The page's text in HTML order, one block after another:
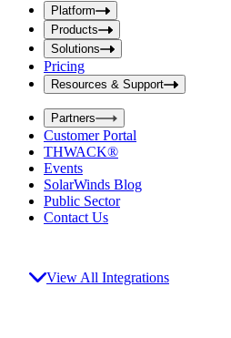
u
t
S
e
a
r
c
h
b
o
x
Platform
Products
Solutions
Pricing
Resources & Support
Partners
Customer Portal
THWACK®
Events
SolarWinds Blog
Public Sector
Contact Us
View All Integrations